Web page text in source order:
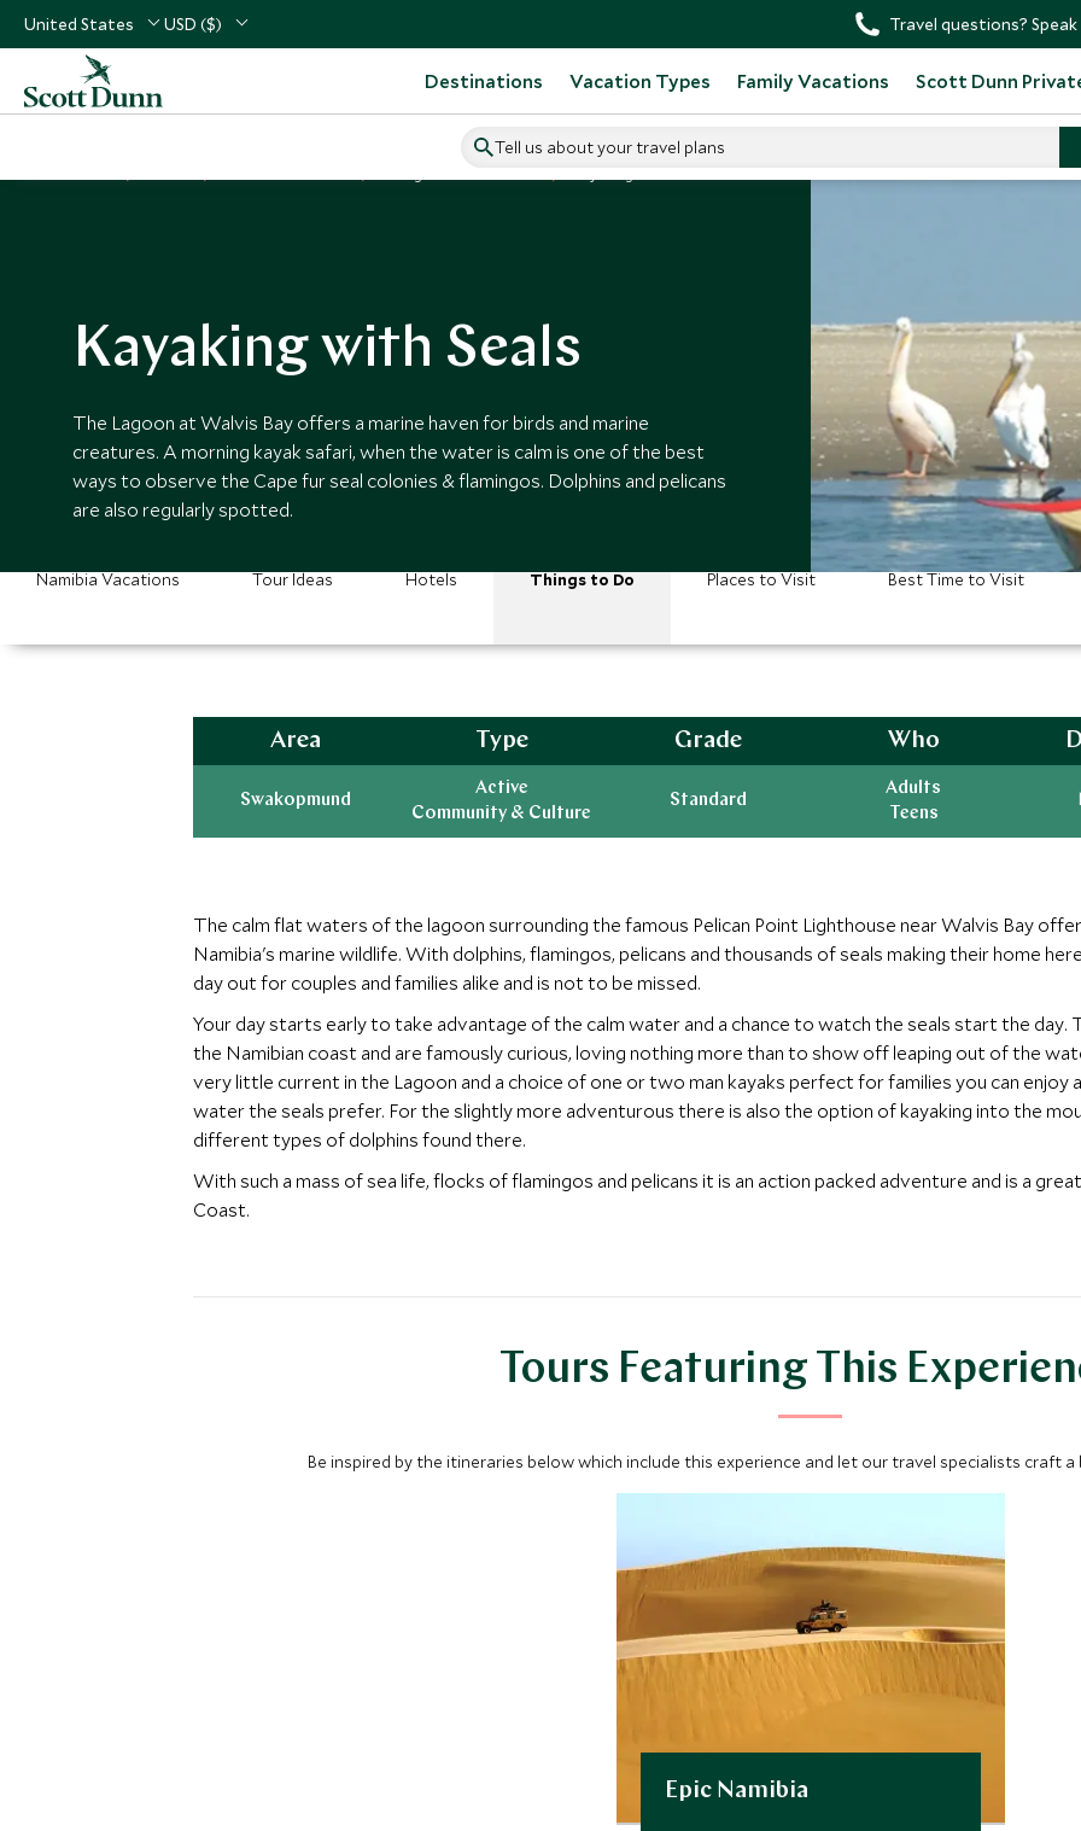
United States USD ($) Travel questions?
Destinations Vacation Types Family Vacations Scott Dunn
Tell us about your travel plans
Kayaking with Seals
The Lagoon at Walvis Bay offers a marine haven for birds and marine
creatures. A morning kayak safari, when the water is calm is one of the best
ways to observe the Cape fur seal colonies & flamingos. Dolphins and pelicans
are also regularly spotted.
Namibia Vacations Tour Ideas Hotels Things to Do Places to Visit Best Time to Visit
Area
Swakopmund
Type
Active
Community & Culture
Grade
Standard
Who
Adults
Teens
The calm flat waters of the lagoon surrounding the famous Pelican Point Lighthouse near Walvis Bay
Namibia's marine wildlife. With dolphins, flamingos, pelicans and thousands of seals making their home
day out for couples and families alike and is not to be missed.
Your day starts early to take advantage of the calm water and a chance to watch the seals start the day.
the Namibian coast and are famously curious, loving nothing more than to show off leaping out of the
very little current in the Lagoon and a choice of one or two man kayaks perfect for families you can enjoy
water the seals prefer. For the slightly more adventurous there is also the option of kayaking into the
different types of dolphins found there.
With such a mass of sea life, flocks of flamingos and pelicans it is an action packed adventure and is a
Coast.
Tours Featuring This
Be inspired by the itineraries below which include this experience and let our travel specialists craft
Epic Namibia